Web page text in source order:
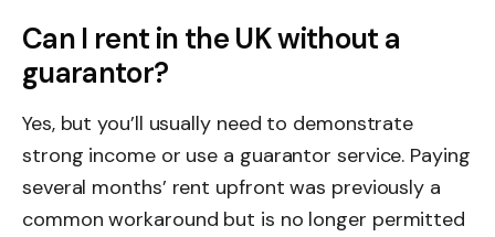
Can I rent in the UK without a
guarantor?
Yes, but you’ll usually need to demonstrate
strong income or use a guarantor service. Paying
several months’ rent upfront was previously a
common workaround but is no longer permitted